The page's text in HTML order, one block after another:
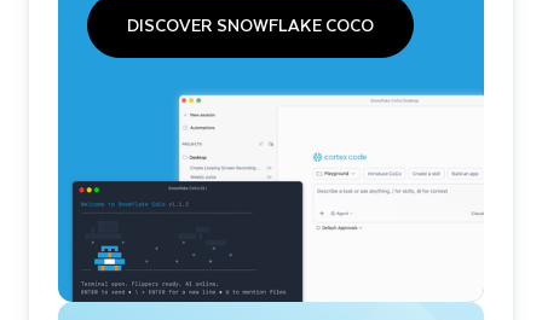
DISCOVER SNOWFLAKE COCO